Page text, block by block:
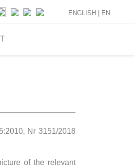
ENGLISH | EN
Nr 3151/2018
of the relevant